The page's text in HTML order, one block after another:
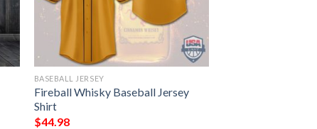
BASEBALL JERSEY
Fireball Whisky Baseball Jersey
Shirt
$44.98